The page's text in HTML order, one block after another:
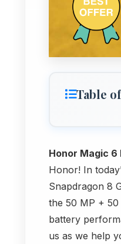
Table
Honor Magic 6
Honor! In
Snapdragon 8
the 50 MP + 50
battery
us as we help